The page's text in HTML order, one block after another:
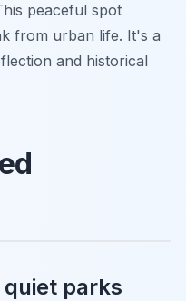
peaceful spot
from urban life. It's a
and historical
parks